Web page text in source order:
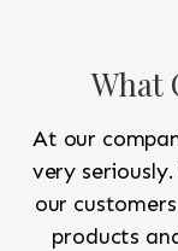
What
At our
very
our
products